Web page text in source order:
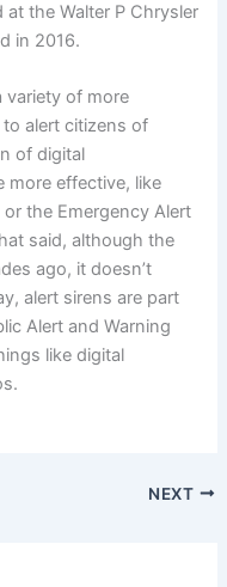
the Walter P Chrysler
in 2016.
variety of more
alert citizens of
of digital
more effective, like
or the Emergency Alert
said, although the
ago, it doesn’t
alert sirens are part
Alert and Warning
like digital
NEXT